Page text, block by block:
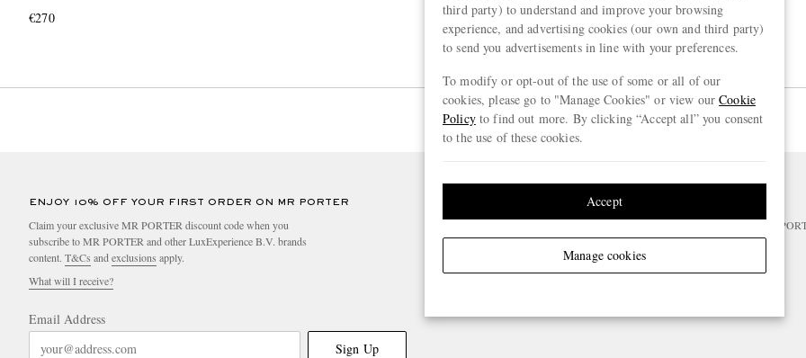
€270
Page 1 of 1
ENJOY 10% OFF YOUR FIRST ORDER ON MR PORTER
Claim your exclusive MR PORTER discount code when you
subscribe to MR PORTER and other LuxExperience B.V. brands
content. T&Cs and exclusions apply.
What will I receive?
Email Address
Sign Up
For any enquiries please visit MR
CHANGE LOCATION
third party) to understand and improve your browsing
experience, and advertising cookies (our own and third party)
to send you advertisements in line with your preferences.
To modify or opt-out of the use of some or all of our
cookies, please go to "Manage Cookies" or view ourCookie
Policyto find out more. By clicking “Accept all” you consent
to the use of these cookies.
Manage cookies
Accept